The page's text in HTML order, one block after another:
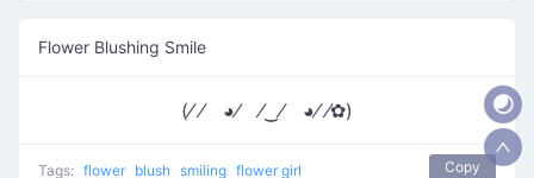
Flower Blushing Smile
(⁄ ⁄ ◕⁄ ⁄‿⁄ ◕⁄ ⁄✿)
Tags: flower blush smiling flower girl Copy